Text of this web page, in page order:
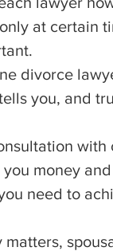
at certain
divorce
you, and
money
need to